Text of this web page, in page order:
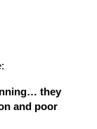
they
and poor